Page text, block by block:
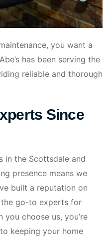
you want a
has been serving the
reliable and thorough
Since
in the Scottsdale and
presence means we
built a reputation on
go-to experts for
you choose us, you’re
keeping your home